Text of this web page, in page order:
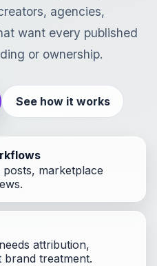
agencies,
want every published
or ownership.
See how it works
marketplace
attribution,
treatment.